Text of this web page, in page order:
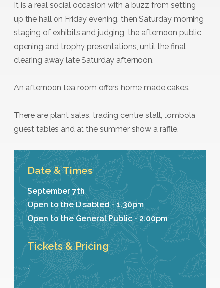
It is a real social occasion with a buzz from setting
up the hall on Friday evening, then Saturday morning
staging of exhibits and judging, the afternoon public
opening and trophy presentations, until the final
clearing away late Saturday afternoon.
An afternoon tea room offers home made cakes.
There are plant sales, trading centre stall, tombola
guest tables and at the summer show a raffle.
Date & Times
September 7th
Open to the Disabled - 1.30pm
Open to the General Public - 2.00pm
Tickets & Pricing
.